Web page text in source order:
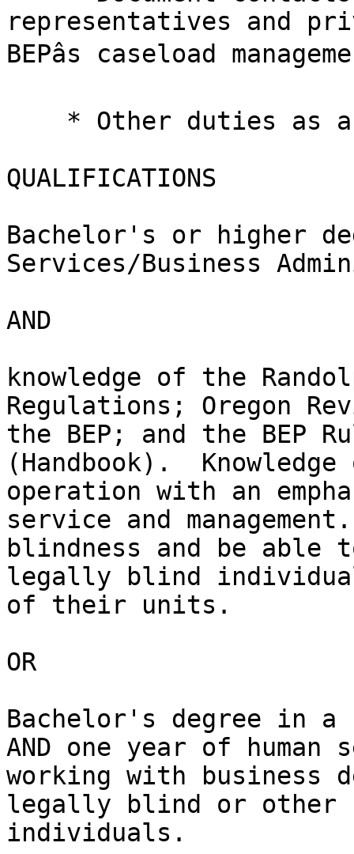
representatives and
BEPâs caseload
QUALIFICATIONS
Bachelor's or higher
Services/Business
AND
knowledge of the
Regulations; Oregon
the BEP; and the BEP
(Handbook).
operation with an
service and
blindness and be
legally blind
of their units.
OR
Bachelor's degree in
AND one year of
working with
legally blind or other
individuals.